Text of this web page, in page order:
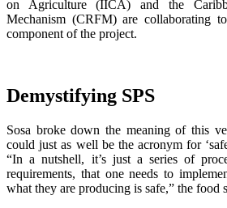
on Agriculture (IICA) and the
Mechanism (CRFM) are collaborating
component of the project.
Demystifying SPS
Sosa broke down the meaning of this
could just as well be the acronym for
“In a nutshell, it’s just a series of
requirements, that one needs to
what they are producing is safe,” the food